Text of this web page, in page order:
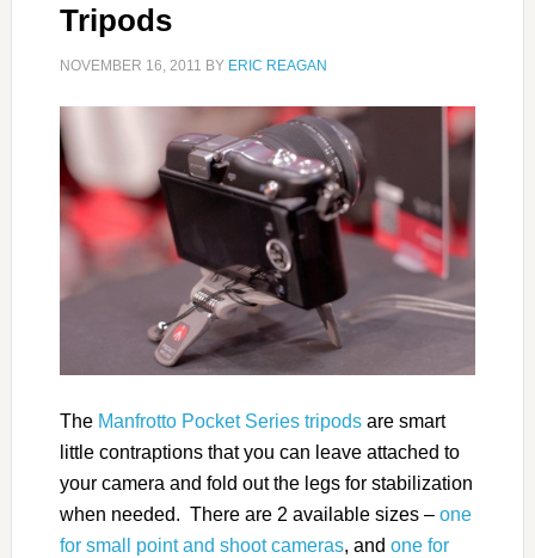
Tripods
NOVEMBER 16, 2011 BY ERIC REAGAN
The Manfrotto Pocket Series tripodsare smart
little contraptions that you can leave attached to
your camera and fold out the legs for stabilization
when needed. There are 2 available sizes – one
for small point and shoot cameras, and one for